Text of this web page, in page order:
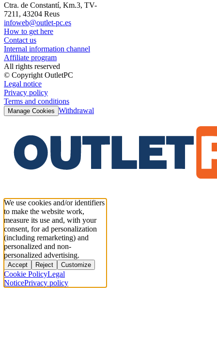
Ctra. de Constantí, Km.3, TV-
7211, 43204 Reus
infoweb@outlet-pc.es
How to get here
Contact us
Internal information channel
Affiliate program
All rights reserved
© Copyright OutletPC
Legal notice
Privacy policy
Terms and conditions
Manage Cookies Withdrawal
We use cookies and/or identifiers
to make the website work,
measure its use and, with your
consent, for ad personalization
(including remarketing) and
personalized and non-
personalized advertising.
Accept Reject Customize
Cookie PolicyLegal
NoticePrivacy policy